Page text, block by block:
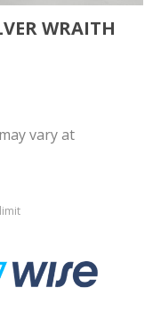
WRAITH
vary at